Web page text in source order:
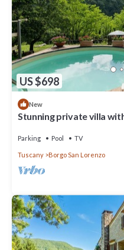
US $698
New
Stunning private villa
Parking Pool TV
Tuscany Borgo San Lorenzo